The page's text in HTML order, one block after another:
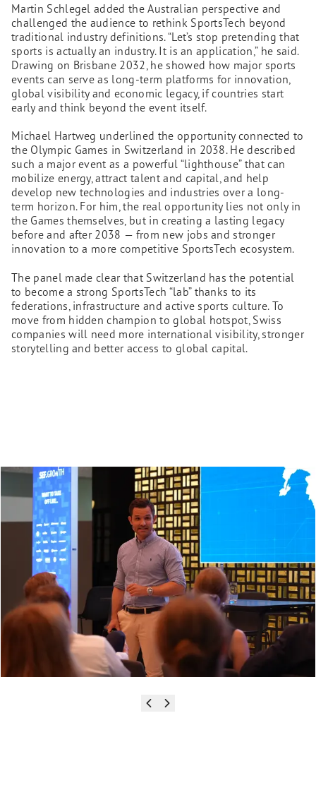
Martin Schlegel added the Australian perspective and
challenged the audience to rethink SportsTech beyond
traditional industry definitions. “Let’s stop pretending that
sports is actually an industry. It is an application,” he said.
Drawing on Brisbane 2032, he showed how major sports
events can serve as long-term platforms for innovation,
global visibility and economic legacy, if countries start
early and think beyond the event itself.
Michael Hartweg underlined the opportunity connected to
the Olympic Games in Switzerland in 2038. He described
such a major event as a powerful “lighthouse” that can
mobilize energy, attract talent and capital, and help
develop new technologies and industries over a long-
term horizon. For him, the real opportunity lies not only in
the Games themselves, but in creating a lasting legacy
before and after 2038 — from new jobs and stronger
innovation to a more competitive SportsTech ecosystem.
The panel made clear that Switzerland has the potential
to become a strong SportsTech “lab” thanks to its
federations, infrastructure and active sports culture. To
move from hidden champion to global hotspot, Swiss
companies will need more international visibility, stronger
storytelling and better access to global capital.